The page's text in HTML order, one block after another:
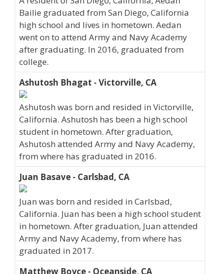
Bailie graduated from San Diego, California
high school and lives in hometown. Aedan
went on to attend Army and Navy Academy
after graduating. In 2016, graduated from
college.
Ashutosh Bhagat - Victorville, CA
Ashutosh was born and resided in Victorville,
California. Ashutosh has been a high school
student in hometown. After graduation,
Ashutosh attended Army and Navy Academy,
from where has graduated in 2016.
Juan Basave - Carlsbad, CA
Juan was born and resided in Carlsbad,
California. Juan has been a high school student
in hometown. After graduation, Juan attended
Army and Navy Academy, from where has
graduated in 2017.
Matthew Boyce - Oceanside, CA